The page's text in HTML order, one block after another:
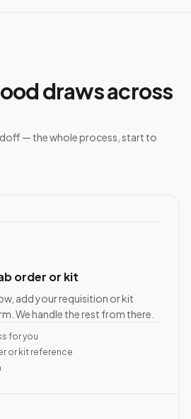
draws across
— the whole process, start to
order or kit
add your requisition or kit
We handle the rest from there.
for you
or kit reference